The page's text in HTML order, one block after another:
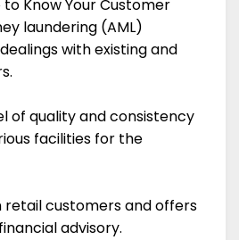
Know Your Customer
laundering (AML)
with existing and
of quality and consistency
facilities for the
retail customers and offers
advisory.